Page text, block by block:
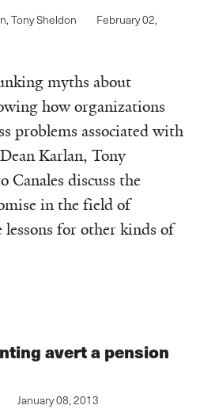
, Tony Sheldon
February 02,
myths about
how organizations
problems associated with
Karlan, Tony
Canales discuss the
in the field of
for other kinds of
avert a pension
January 08, 2013